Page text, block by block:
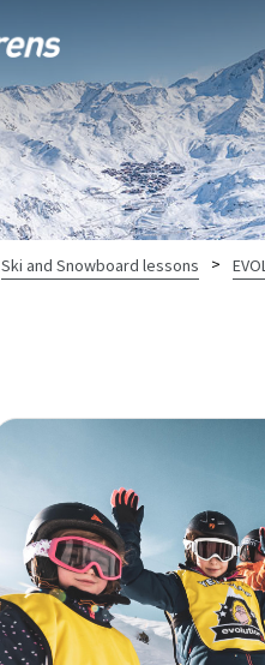
Ski and Snowboard lessons >